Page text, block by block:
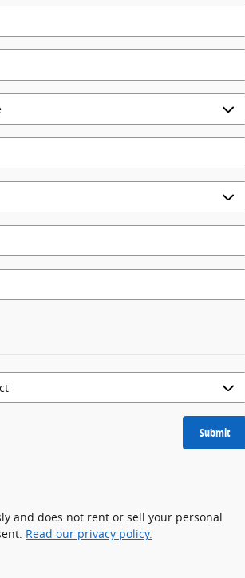
Submit
and does not rent or sell your personal
Read our privacy policy.